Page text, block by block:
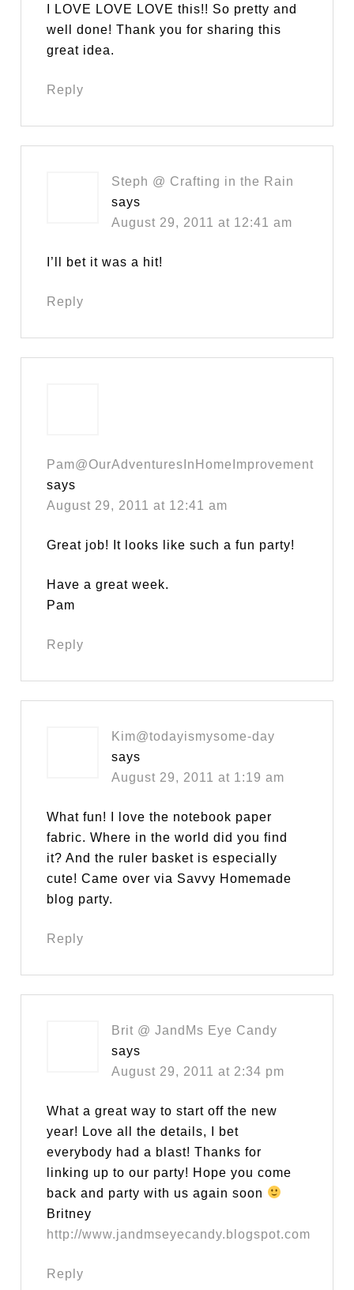
I LOVE LOVE LOVE this!! So pretty and
well done! Thank you for sharing this
great idea.
Reply
Steph @ Crafting in the Rain
says
August 29, 2011 at 12:41 am
I’ll bet it was a hit!
Reply
Pam@OurAdventuresInHomeImprovement
says
August 29, 2011 at 12:41 am
Great job! It looks like such a fun party!
Have a great week.
Pam
Reply
Kim@todayismysome-day
says
August 29, 2011 at 1:19 am
What fun! I love the notebook paper
fabric. Where in the world did you find
it? And the ruler basket is especially
cute! Came over via Savvy Homemade
blog party.
Reply
Brit @ JandMs Eye Candy
says
August 29, 2011 at 2:34 pm
What a great way to start off the new
year! Love all the details, I bet
everybody had a blast! Thanks for
linking up to our party! Hope you come
back and party with us again soon
Britney
http://www.jandmseyecandy.blogspot.com
Reply